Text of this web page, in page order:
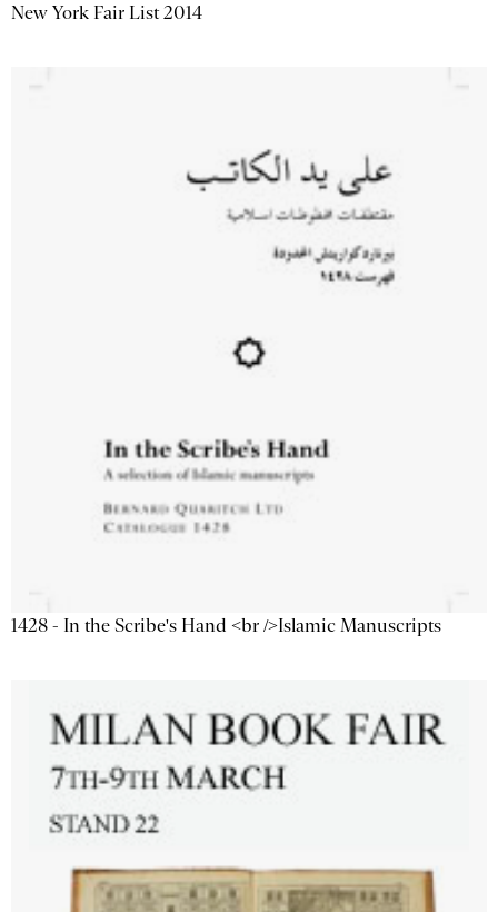
New York Fair List 2014
1428 - In the Scribe's Hand <br />Islamic Manuscripts